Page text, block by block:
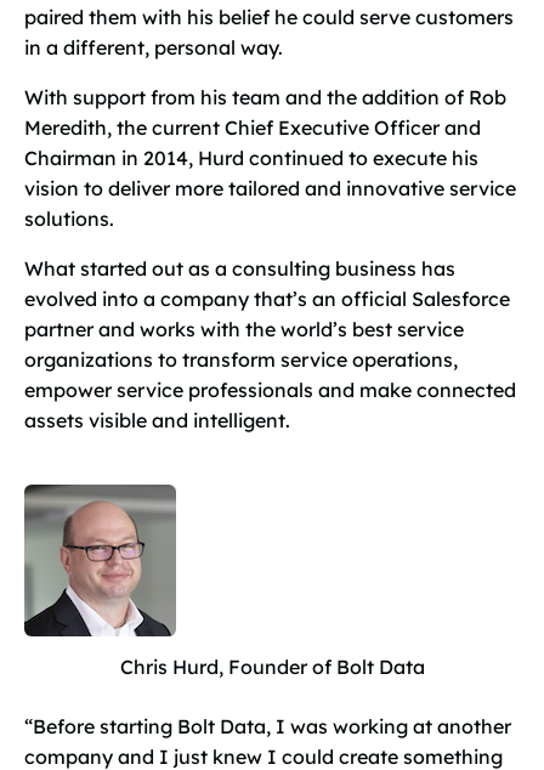
paired them with his belief he could serve customers
in a different, personal way.
With support from his team and the addition of Rob
Meredith, the current Chief Executive Officer and
Chairman in 2014, Hurd continued to execute his
vision to deliver more tailored and innovative service
solutions.
What started out as a consulting business has
evolved into a company that’s an official Salesforce
partner and works with the world’s best service
organizations to transform service operations,
empower service professionals and make connected
assets visible and intelligent.
Chris Hurd, Founder of Bolt Data
“Before starting Bolt Data, I was working at another
company and I just knew I could create something